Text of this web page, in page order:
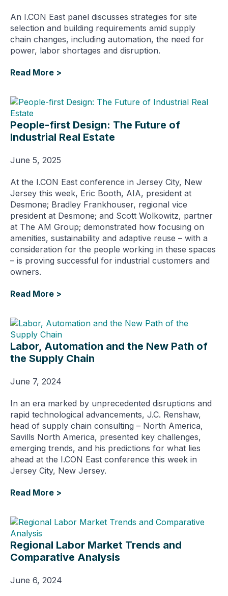
An I.CON East panel discusses strategies for site
selection and building requirements amid supply
chain changes, including automation, the need for
power, labor shortages and disruption.
Read More >
People-first Design: The Future of
Industrial Real Estate
June 5, 2025
At the I.CON East conference in Jersey City, New
Jersey this week, Eric Booth, AIA, president at
Desmone; Bradley Frankhouser, regional vice
president at Desmone; and Scott Wolkowitz, partner
at The AM Group; demonstrated how focusing on
amenities, sustainability and adaptive reuse – with a
consideration for the people working in these spaces
– is proving successful for industrial customers and
owners.
Read More >
Labor, Automation and the New Path of
the Supply Chain
June 7, 2024
In an era marked by unprecedented disruptions and
rapid technological advancements, J.C. Renshaw,
head of supply chain consulting – North America,
Savills North America, presented key challenges,
emerging trends, and his predictions for what lies
ahead at the I.CON East conference this week in
Jersey City, New Jersey.
Read More >
Regional Labor Market Trends and
Comparative Analysis
June 6, 2024